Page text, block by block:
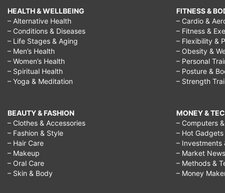
HEALTH & WELLBEING
– Alternative Health
– Conditions & Diseases
– Life Stages & Aging
– Men’s Health
– Women’s Health
– Spiritual Health
– Yoga & Meditation
BEAUTY & FASHION
– Clothes & Accessories
– Fashion & Style
– Hair Care
– Makeup
– Oral Care
– Skin & Body
FITNESS &
– Cardio &
– Fitness &
– Flexibility &
– Obesity &
– Personal
– Posture &
– Strength
MONEY &
– Computers
– Hot Gadgets
– Investments
– Market News
– Methods &
– Money